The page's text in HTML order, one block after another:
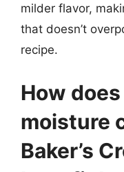
milder flavor,
that doesn’t
recipe.
How
moisture
Baker’s